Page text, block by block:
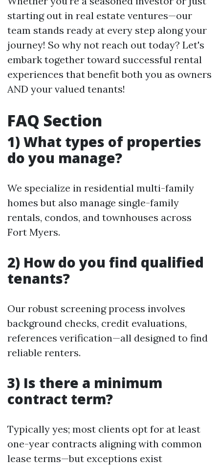
starting out in real estate ventures—our
team stands ready at every step along your
journey! So why not reach out today? Let's
embark together toward successful rental
experiences that benefit both you as owners
AND your valued tenants!
FAQ Section
1) What types of properties
do you manage?
We specialize in residential multi-family
homes but also manage single-family
rentals, condos, and townhouses across
Fort Myers.
2) How do you find qualified
tenants?
Our robust screening process involves
background checks, credit evaluations,
references verification—all designed to find
reliable renters.
3) Is there a minimum
contract term?
Typically yes; most clients opt for at least
one-year contracts aligning with common
lease terms—but exceptions exist